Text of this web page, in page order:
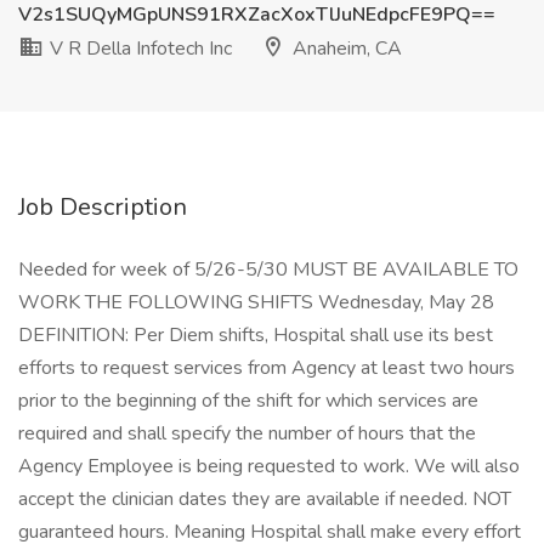
V2s1SUQyMGpUNS91RXZacXoxTlJuNEdpcFE9PQ==
V R Della Infotech Inc
Anaheim, CA
Job Description
Needed for week of 5/26-5/30 MUST BE AVAILABLE TO
WORK THE FOLLOWING SHIFTS Wednesday, May 28
DEFINITION: Per Diem shifts, Hospital shall use its best
efforts to request services from Agency at least two hours
prior to the beginning of the shift for which services are
required and shall specify the number of hours that the
Agency Employee is being requested to work. We will also
accept the clinician dates they are available if needed. NOT
guaranteed hours. Meaning Hospital shall make every effort